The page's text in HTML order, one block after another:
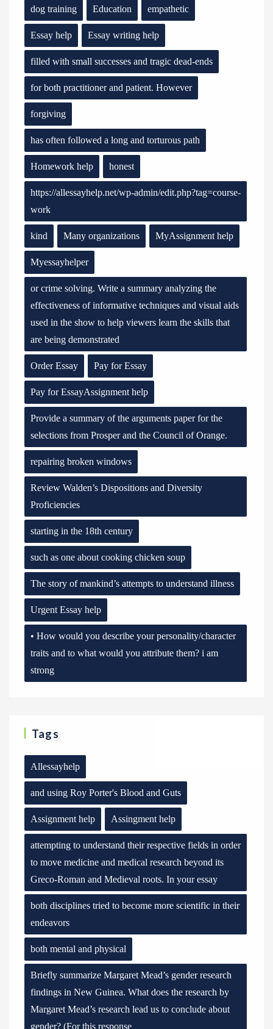
dog training Education empathetic
Essay help Essay writing help
filled with small successes and tragic dead-ends
for both practitioner and patient. However
forgiving
has often followed a long and torturous path
Homework help honest
https://allessayhelp.net/wp-admin/edit.php?tag=course-
work
kind Many organizations MyAssignment help
Myessayhelper
or crime solving. Write a summary analyzing the
effectiveness of informative techniques and visual aids
used in the show to help viewers learn the skills that
are being demonstrated
Order Essay Pay for Essay
Pay for EssayAssignment help
Provide a summary of the arguments paper for the
selections from Prosper and the Council of Orange.
repairing broken windows
Review Walden’s Dispositions and Diversity
Proficiencies
starting in the 18th century
such as one about cooking chicken soup
The story of mankind’s attempts to understand illness
Urgent Essay help
• How would you describe your personality/character
traits and to what would you attribute them? i am
strong
Tags
Allessayhelp
and using Roy Porter's Blood and Guts
Assignment help Assingment help
attempting to understand their respective fields in order
to move medicine and medical research beyond its
Greco-Roman and Medieval roots. In your essay
both disciplines tried to become more scientific in their
endeavors
both mental and physical
Briefly summarize Margaret Mead’s gender research
findings in New Guinea. What does the research by
Margaret Mead’s research lead us to conclude about
gender? (For this response